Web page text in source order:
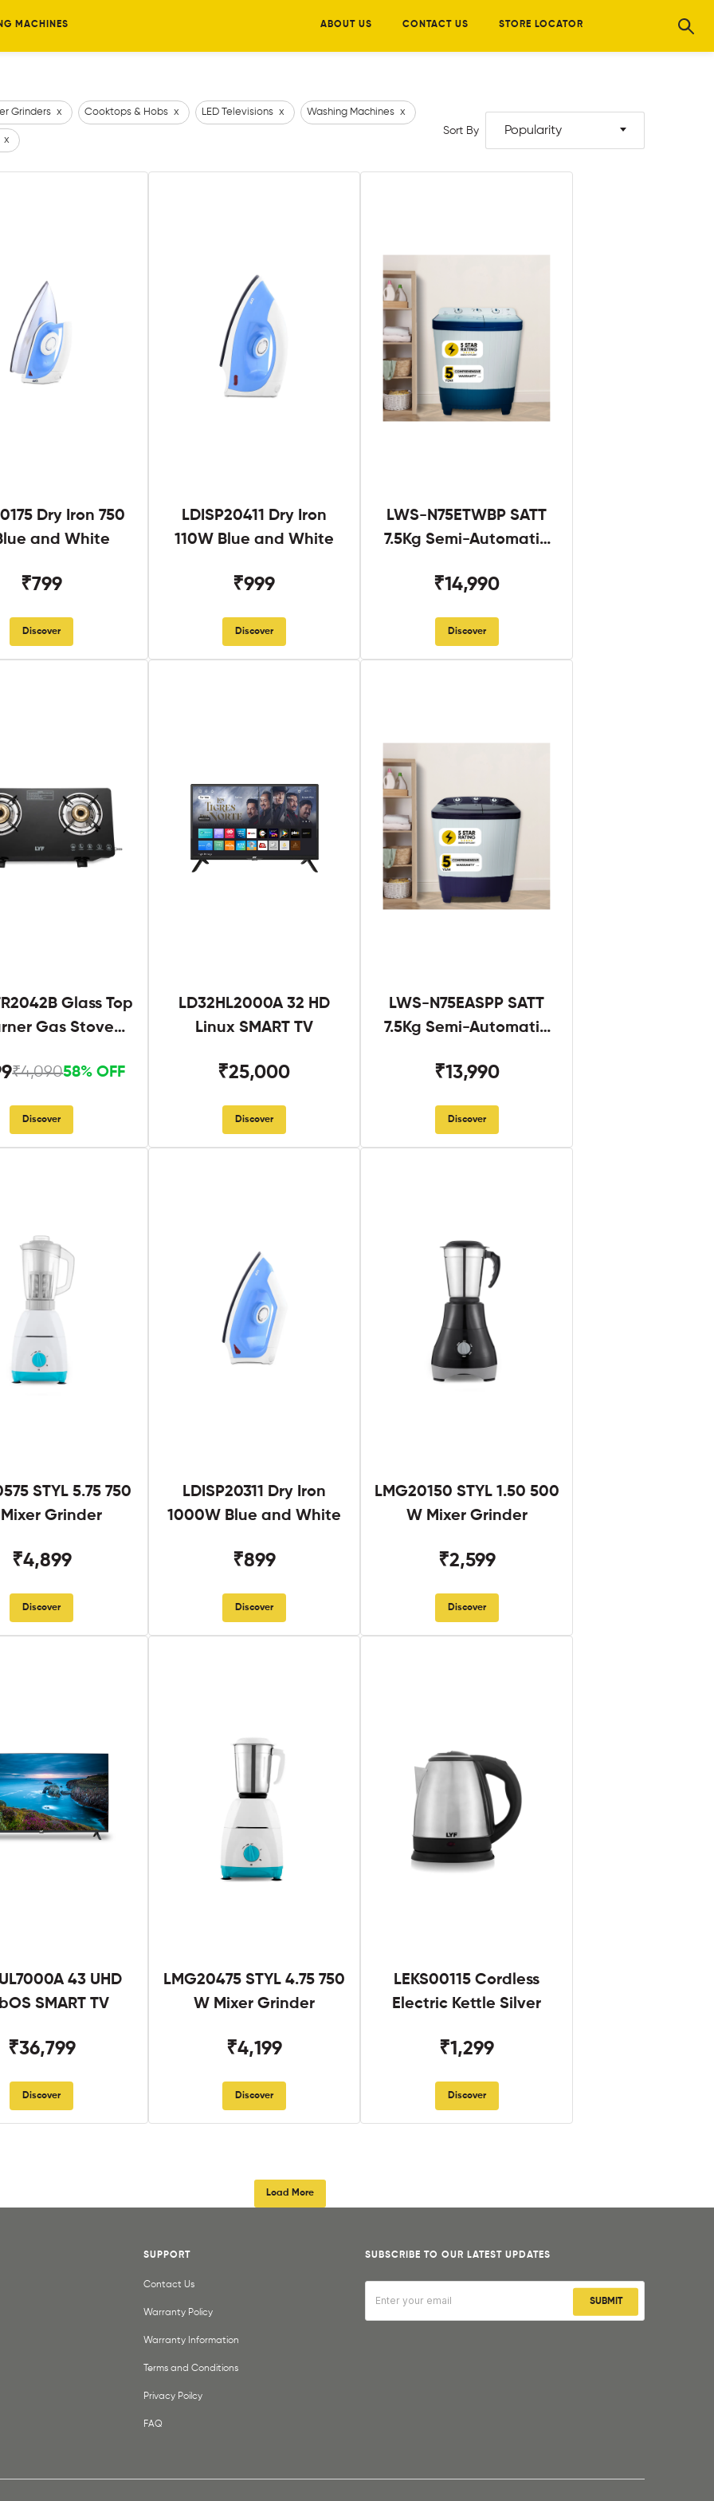
MACHINES ABOUT US CONTACT US STORE LOCATOR
Grinders x Cooktops & Hobs x LED Televisions x Washing Machines x
x
Sort By Popularity
Dry Iron 750
and White
₹799
Discover
LDISP20411 Dry Iron
110W Blue and White
₹999
Discover
LWS-N75ETWBP SATT
7.5Kg Semi-Automatic
₹14,990
Discover
Glass Top
Gas Stove
₹4,09058% OFF
Discover
LD32HL2000A 32 HD
Linux SMART TV
₹25,000
Discover
LWS-N75EASPP SATT
7.5Kg Semi-Automatic
₹13,990
Discover
STYL 5.75 750
Grinder
₹4,899
Discover
LDISP20311 Dry Iron
1000W Blue and White
₹899
Discover
LMG20150 STYL 1.50 500
W Mixer Grinder
₹2,599
Discover
43 UHD
SMART TV
₹36,799
Discover
LMG20475 STYL 4.75 750
W Mixer Grinder
₹4,199
Discover
LEKS00115 Cordless
Electric Kettle Silver
₹1,299
Discover
Load More
SUBSCRIBE TO OUR LATEST UPDATES
SUBMIT
SUPPORT
Contact Us
Warranty Policy
Warranty Information
Terms and Conditions
Privacy Poilcy
FAQ